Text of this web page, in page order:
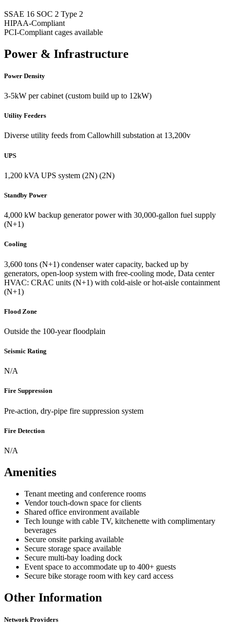
SSAE 16 SOC 2 Type 2
HIPAA-Compliant
PCI-Compliant cages available
Power & Infrastructure
Power Density
3-5kW per cabinet (custom build up to 12kW)
Utility Feeders
Diverse utility feeds from Callowhill substation at 13,200v
UPS
1,200 kVA UPS system (2N) (2N)
Standby Power
4,000 kW backup generator power with 30,000-gallon fuel supply
(N+1)
Cooling
3,600 tons (N+1) condenser water capacity, backed up by
generators, open-loop system with free-cooling mode, Data center
HVAC: CRAC units (N+1) with cold-aisle or hot-aisle containment
(N+1)
Flood Zone
Outside the 100-year floodplain
Seismic Rating
N/A
Fire Suppression
Pre-action, dry-pipe fire suppression system
Fire Detection
N/A
Amenities
Tenant meeting and conference rooms
Vendor touch-down space for clients
Shared office environment available
Tech lounge with cable TV, kitchenette with complimentary
beverages
Secure onsite parking available
Secure storage space available
Secure multi-bay loading dock
Event space to accommodate up to 400+ guests
Secure bike storage room with key card access
Other Information
Network Providers